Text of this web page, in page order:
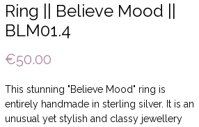
Ring || Believe Mood ||
BLM01.4
€50.00
This stunning "Believe Mood" ring is
entirely handmade in sterling silver. It is an
unusual yet stylish and classy jewellery